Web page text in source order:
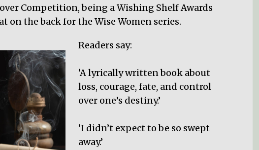
Competition, being a Wishing Shelf Awards
on the back for the Wise Women series.
Readers say:
‘A lyrically written book about
loss, courage, fate, and control
over one’s destiny.’
‘I didn’t expect to be so swept
away.’